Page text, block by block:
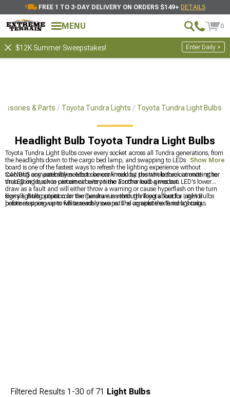
FREE 1 TO 3-DAY DELIVERY ON ORDERS $149+ DETAILS
MENU 0
$12K Summer Sweepstakes! Enter Daily >
& Parts Toyota Tundra Lights Toyota Tundra Light Bulbs
Headlight Bulb Toyota Tundra Light Bulbs
Toyota Tundra Light Bulbs cover every socket across all Tundra generations, from
the headlights down to the cargo bed lamp, and swapping to LEDs across the
board is one of the fastest ways to refresh the lighting experience without
touching any assemblies. Most owners knock out the whole truck at once rather
than going back in piecemeal every time another bulb gives out.
CANBUS compatibility needs to be confirmed by position before committing to
an LED order, since certain circuits on the Tundra read a modern LED's lower
draw as a fault and will either throw a warning or cause hyperflash on the turn
signals. Bulb output color temperature is worth thinking about for interior
positions since warm white reads more natural against the Tundra's cabin
Every lighting position on the Tundra runs through Toyota Tundra Light Bulbs
before stepping up to full assembly swaps. The complete exterior lighting
Show More
Filtered Results 1-30 of 71 Light Bulbs